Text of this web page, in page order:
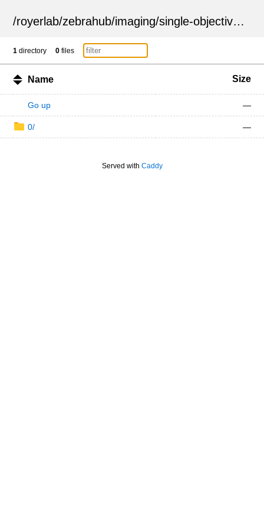
/royerlab/zebrahub/imaging/single-objective /
1 directory 0 files
Name Size
Go up —
0/ —
Served with Caddy